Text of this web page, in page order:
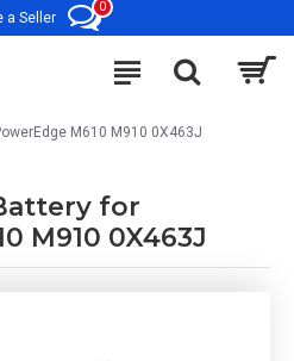
a Seller
0
M610 M910 0X463J
for
M910 0X463J